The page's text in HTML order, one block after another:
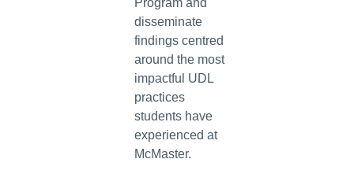
Program and
disseminate
findings centred
around the most
impactful UDL
practices
students have
experienced at
McMaster.